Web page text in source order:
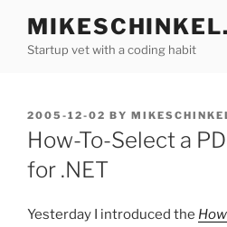
contentStartup vet with a coding habit
POSTED
ON
2005-12-02 BY
How-To-Select a
for .NET
Yesterday I introduced the